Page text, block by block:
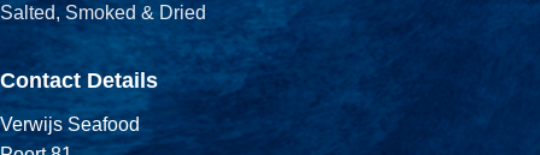
Salted, Smoked & Dried
Contact Details
Verwijs Seafood